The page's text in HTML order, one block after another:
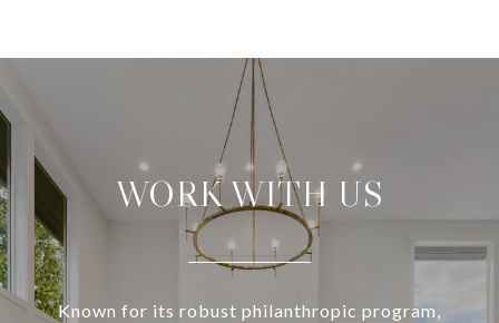
WORK WITH US
Known for its robust philanthropic program,